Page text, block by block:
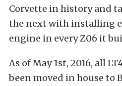
Corvette in history and
the next with installing
engine in every Z06 it
As of May 1st, 2016, all
been moved in house to